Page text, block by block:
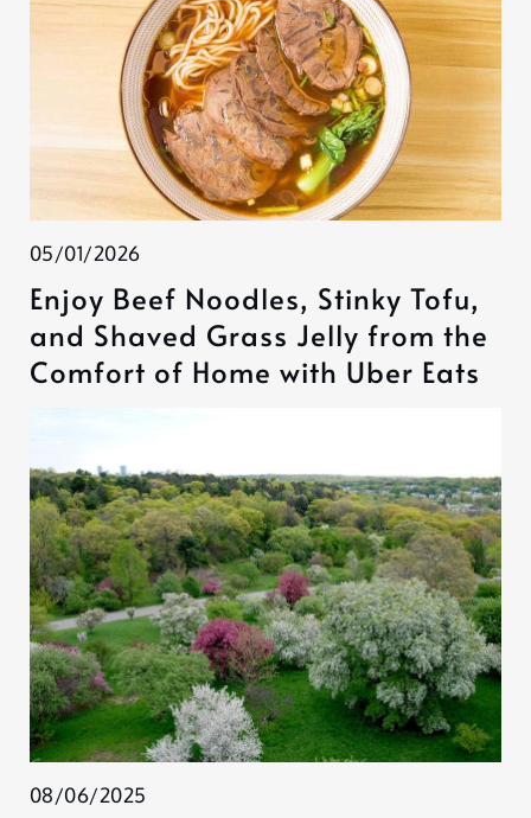
05/01/2026
Enjoy Beef Noodles, Stinky Tofu,
and Shaved Grass Jelly from the
Comfort of Home with Uber Eats
08/06/2025